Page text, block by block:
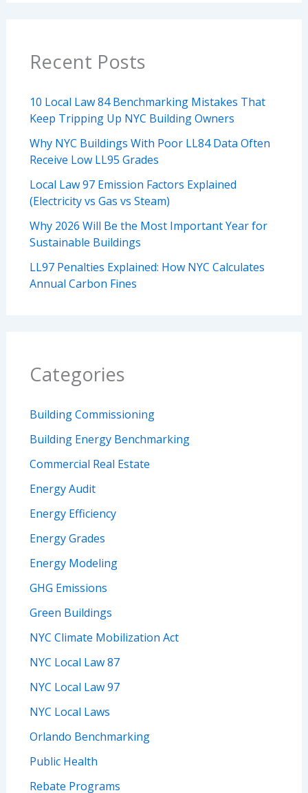
Recent Posts
10 Local Law 84 Benchmarking Mistakes That
Keep Tripping Up NYC Building Owners
Why NYC Buildings With Poor LL84 Data Often
Receive Low LL95 Grades
Local Law 97 Emission Factors Explained
(Electricity vs Gas vs Steam)
Why 2026 Will Be the Most Important Year for
Sustainable Buildings
LL97 Penalties Explained: How NYC Calculates
Annual Carbon Fines
Categories
Building Commissioning
Building Energy Benchmarking
Commercial Real Estate
Energy Audit
Energy Efficiency
Energy Grades
Energy Modeling
GHG Emissions
Green Buildings
NYC Climate Mobilization Act
NYC Local Law 87
NYC Local Law 97
NYC Local Laws
Orlando Benchmarking
Public Health
Rebate Programs